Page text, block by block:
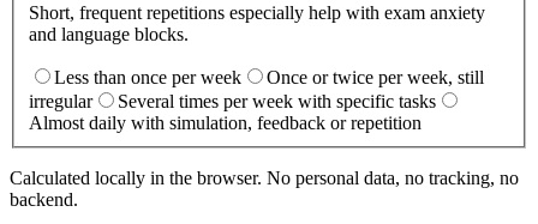
Short, frequent repetitions especially help with exam anxiety
and language blocks.
Less than once per week
Once or twice per week, still
irregular
Several times per week with specific tasks
Almost daily with simulation, feedback or repetition
Calculated locally in the browser. No personal data, no tracking, no
backend.